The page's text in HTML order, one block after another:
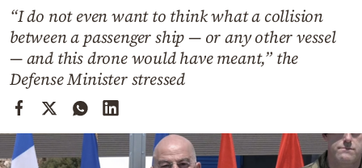
Contact
Powered
“I do not even want to think what a collision
between a passenger ship — or any other vessel
— and this drone would have meant,” the
Defense Minister stressed